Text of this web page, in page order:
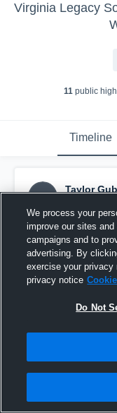
Virginia Legacy
11public
Timeline
TG
Taylor
Beach FC
We process your
improve our sites
campaigns and to
advertising. By
exercise your privacy
privacy notice
Do Not